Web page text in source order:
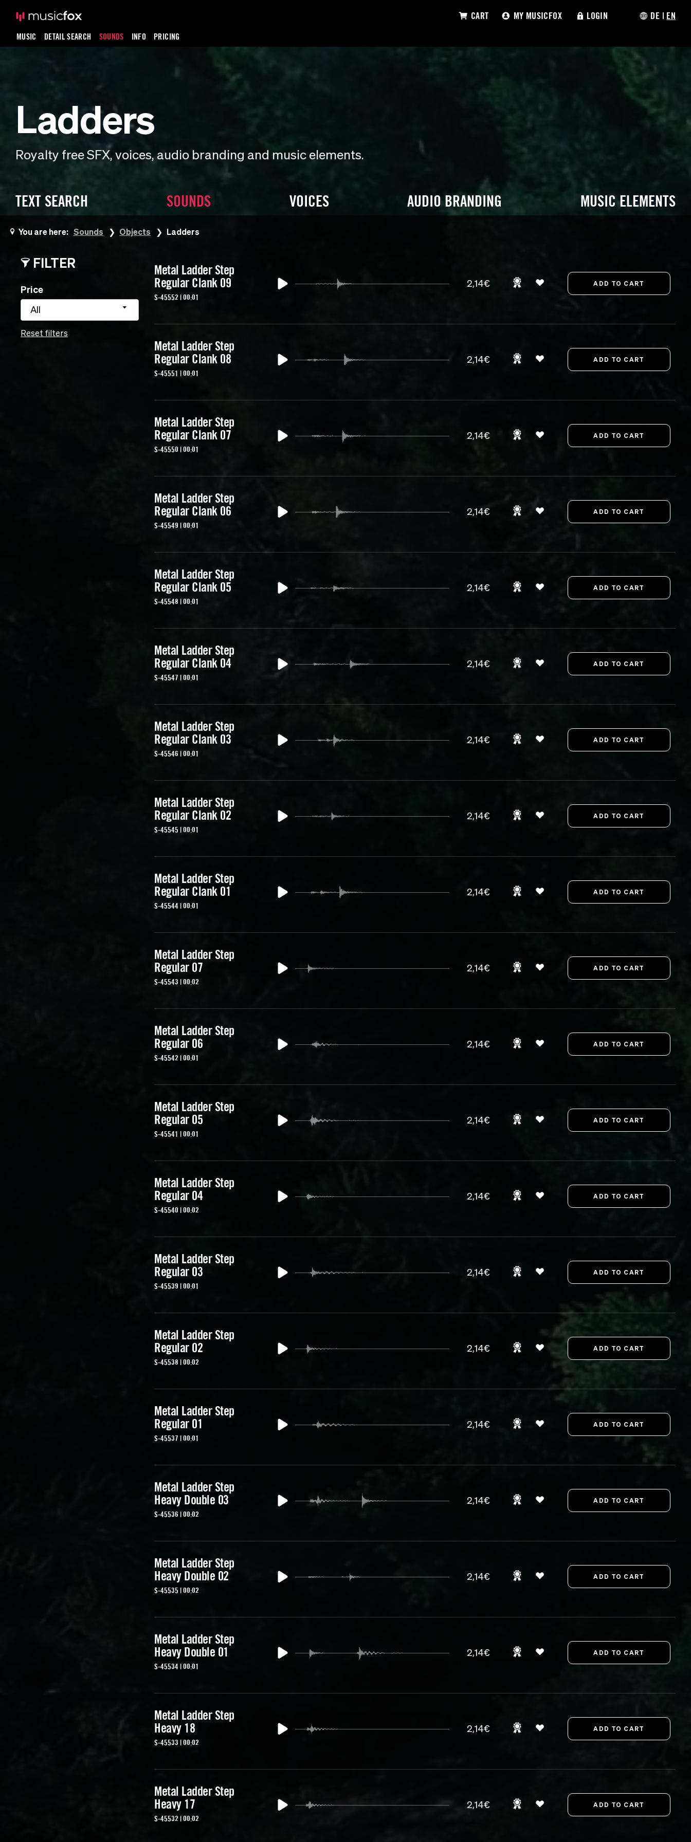
MUSIC DETAIL SEARCH SOUNDS INFO PRICING
CART MY MUSICFOX LOGIN DE | EN
Ladders
Royalty free SFX, voices, audio branding and music elements.
TEXT SEARCH SOUNDS VOICES AUDIO BRANDING MUSIC ELEMENTS
You are here: Sounds Objects Ladders
FILTER
Price
All
Reset filters
Metal Ladder Step
Regular Clank 09
S-45552 | 00:01
2,14€
Metal Ladder Step
Regular Clank 08
S-45551 | 00:01
2,14€
Metal Ladder Step
Regular Clank 07
S-45550 | 00:01
2,14€
Metal Ladder Step
Regular Clank 06
S-45549 | 00:01
2,14€
Metal Ladder Step
Regular Clank 05
S-45548 | 00:01
2,14€
Metal Ladder Step
Regular Clank 04
S-45547 | 00:01
2,14€
Metal Ladder Step
Regular Clank 03
S-45546 | 00:01
2,14€
Metal Ladder Step
Regular Clank 02
S-45545 | 00:01
2,14€
Metal Ladder Step
Regular Clank 01
S-45544 | 00:01
2,14€
Metal Ladder Step
Regular 07
S-45543 | 00:02
2,14€
Metal Ladder Step
Regular 06
S-45542 | 00:01
2,14€
Metal Ladder Step
Regular 05
S-45541 | 00:01
2,14€
Metal Ladder Step
Regular 04
S-45540 | 00:02
2,14€
Metal Ladder Step
Regular 03
S-45539 | 00:01
2,14€
Metal Ladder Step
Regular 02
S-45538 | 00:02
2,14€
Metal Ladder Step
Regular 01
S-45537 | 00:01
2,14€
Metal Ladder Step
Heavy Double 03
S-45536 | 00:02
2,14€
Metal Ladder Step
Heavy Double 02
S-45535 | 00:02
2,14€
Metal Ladder Step
Heavy Double 01
S-45534 | 00:01
2,14€
Metal Ladder Step
Heavy 18
S-45533 | 00:02
2,14€
Metal Ladder Step
Heavy 17
S-45532 | 00:02
2,14€